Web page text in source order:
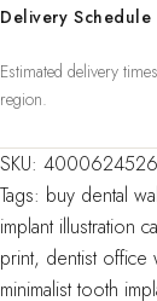
Poster
Watercolor
Clinic
Decor
quantity
Delivery Schedule
Estimated delivery
region.
SKU:
Tags: buy dental
implant illustration
print, dentist office
minimalist tooth